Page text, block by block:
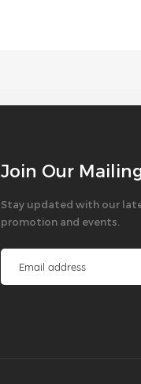
Join Our
Stay updated with our
promotion and events.